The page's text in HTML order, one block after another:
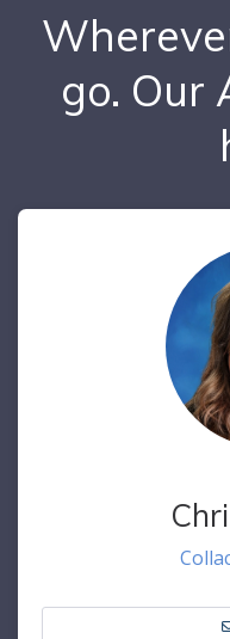
go. Our